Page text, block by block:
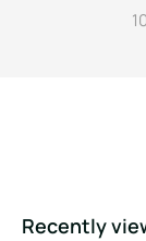
Recently